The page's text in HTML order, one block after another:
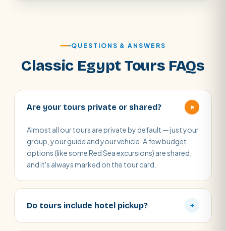
QUESTIONS & ANSWERS
Classic Egypt Tours FAQs
Are your tours private or shared? +
Almost all our tours are private by default — just your
group, your guide and your vehicle. A few budget
options (like some Red Sea excursions) are shared,
and it's always marked on the tour card.
Do tours include hotel pickup? +